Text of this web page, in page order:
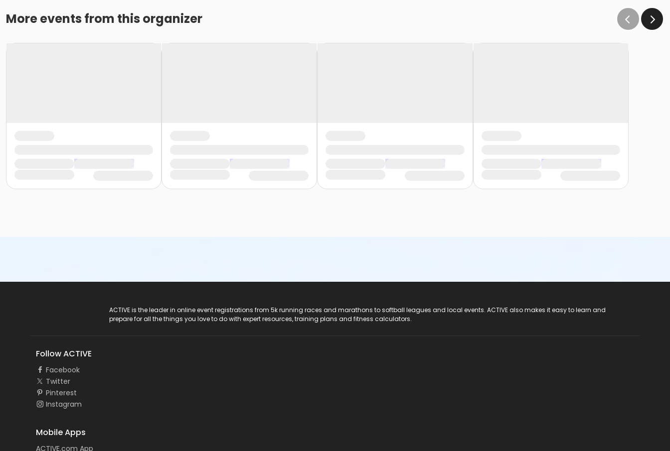
More events from this organizer
ACTIVE is the leader in online event registrations from 5k running races and marathons to softball leagues and local events. ACTIVE also makes it easy to learn and
prepare for all the things you love to do with expert resources, training plans and fitness calculators.
Follow ACTIVE
Facebook
Twitter
Pinterest
Instagram
Mobile Apps
ACTIVE.com App